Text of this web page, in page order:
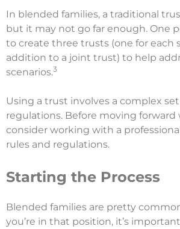
In blended families, a traditional
but it may not go far enough. One
to create three trusts (one for each
addition to a joint trust) to help
scenarios.3
Using a trust involves a complex
regulations. Before moving forward
consider working with a
rules and regulations.
Starting the Process
Blended families are pretty
you’re in that position, it’s